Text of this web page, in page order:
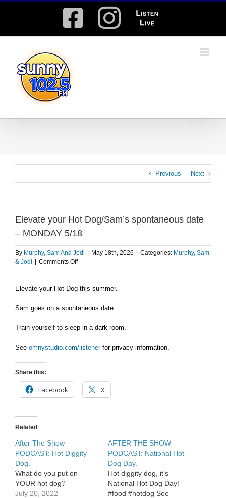
Facebook
Instagram
Listen
Live
Previous Next
Elevate your Hot Dog/Sam’s spontaneous date
– MONDAY 5/18
By Murphy, Sam And Jodi May 18th, 2026 Categories: Murphy, Sam
& Jodi
Comments Offon
Elevate
Hot
spontaneous
–
5/18
Elevate your Hot Dog this summer.
Sam goes on a spontaneous date.
Train yourself to sleep in a dark room.
See omnystudio.com/listenerfor privacy information.
Share this:
Facebook X
Related
After The Show
PODCAST: Hot Diggity
Dog.
What do you put on
YOUR hot dog?
July 20, 2022
AFTER THE SHOW
PODCAST: National Hot
Dog Day.
Hot diggity dog, it’s
National Hot Dog Day!
#food #hotdog See